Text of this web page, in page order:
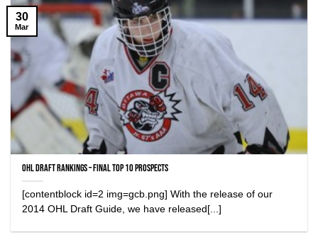
OHL Draft Rankings – Final Top 10 Prospects
[contentblock id=2 img=gcb.png] With the release of our
2014 OHL Draft Guide, we have released[...]
30
Mar